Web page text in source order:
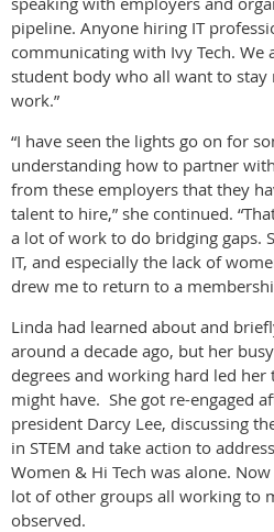
pipeline. Anyone hiring IT
communicating with Ivy Tech. We
student body who all want to
work.”
“I have seen the lights go on for
understanding how to partner
from these employers that they
talent to hire,” she continued.
a lot of work to do bridging gaps.
IT, and especially the lack of
drew me to return to a
Linda had learned about and
around a decade ago, but her
degrees and working hard led
might have. She got re-engaged
president Darcy Lee, discussing
in STEM and take action to
Women & Hi Tech was alone.
lot of other groups all working to
observed.